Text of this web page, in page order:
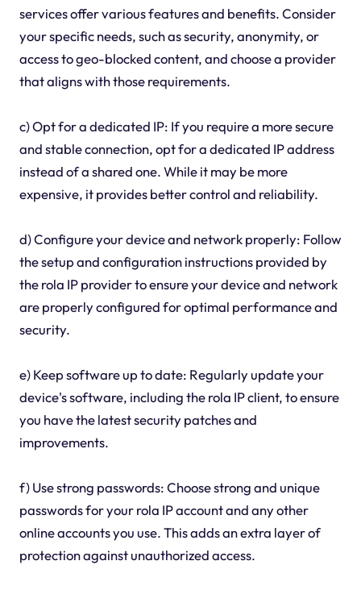
services offer various features and benefits. Consider
your specific needs, such as security, anonymity, or
access to geo-blocked content, and choose a provider
that aligns with those requirements.
c) Opt for a dedicated IP: If you require a more secure
and stable connection, opt for a dedicated IP address
instead of a shared one. While it may be more
expensive, it provides better control and reliability.
d) Configure your device and network properly: Follow
the setup and configuration instructions provided by
the rola IP provider to ensure your device and network
are properly configured for optimal performance and
security.
e) Keep software up to date: Regularly update your
device's software, including the rola IP client, to ensure
you have the latest security patches and
improvements.
f) Use strong passwords: Choose strong and unique
passwords for your rola IP account and any other
online accounts you use. This adds an extra layer of
protection against unauthorized access.